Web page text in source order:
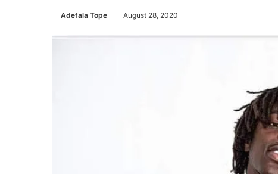
Adefala Tope August 28, 2020